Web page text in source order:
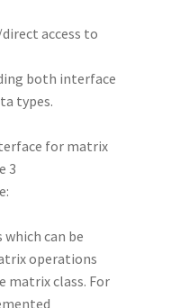
access to
both interface
types.
for matrix
3
can be
operations
matrix class. For